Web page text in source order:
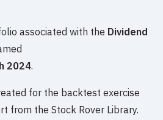
associated with the Dividend
2024.
for the backtest exercise
from the Stock Rover Library.